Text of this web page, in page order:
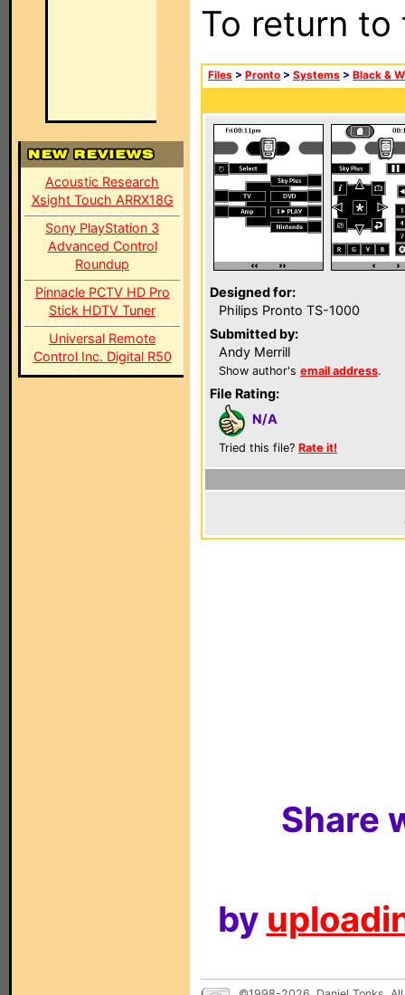
Acoustic Research
Xsight Touch ARRX18G
Sony PlayStation 3
Advanced Control
Roundup
Pinnacle PCTV HD Pro
Stick HDTV Tuner
Universal Remote
Control Inc. Digital R50
To return
Files > Pronto > Systems > Black &
Designed for:
Philips Pronto TS-1000
Submitted by:
Andy Merrill
Show author's email address.
File Rating:
N/A
Tried this file? Rate it!
Share
by